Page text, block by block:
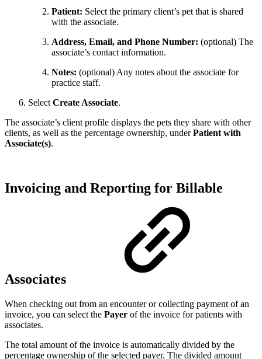
Patient: Select the primary client’s pet that is shared
with the associate.
Address, Email, and Phone Number: (optional) The
associate’s contact information.
Notes: (optional) Any notes about the associate for
practice staff.
Select Create Associate.
The associate’s client profile displays the pets they share with other
clients, as well as the percentage ownership, underPatient with
Associate(s).
Invoicing and Reporting for Billable
Associates
When checking out from an encounter or collecting payment of an
invoice, you can select the Payer of the invoice for patients with
associates.
The total amount of the invoice is automatically divided by the
percentage ownership of the selected payer. The divided amount